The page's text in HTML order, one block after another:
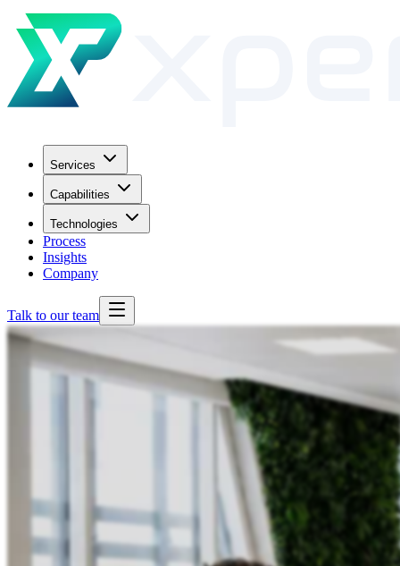
Services
Capabilities
Technologies
Process
Insights
Company
Talk to our team